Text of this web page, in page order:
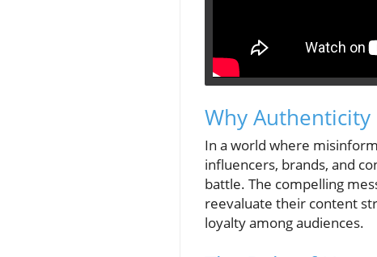
Why Authenticity
In a world where
influencers, brands, and
battle. The compelling
reevaluate their content
loyalty among audiences.